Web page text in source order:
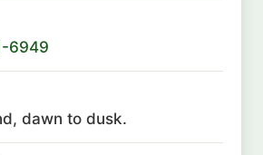
6949
dawn to dusk.